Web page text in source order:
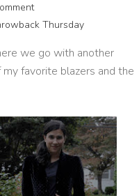
Thursday
we go with another
favorite blazers and the